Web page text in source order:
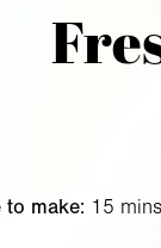
to make: 15 mins